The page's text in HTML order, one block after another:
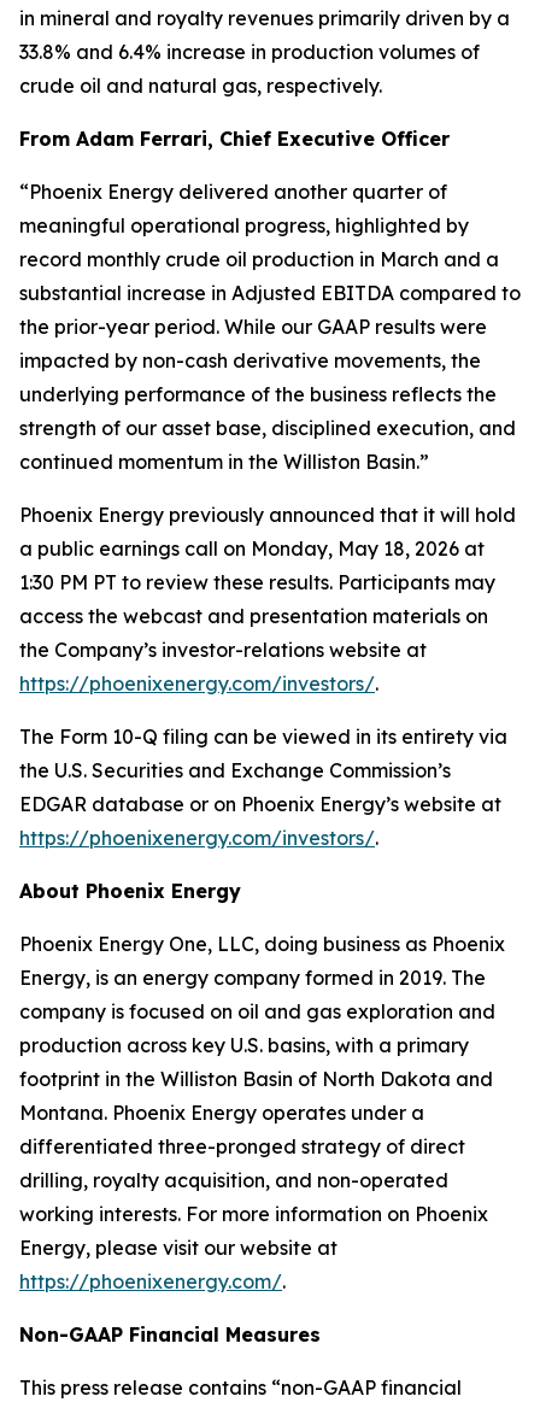
in mineral and royalty revenues primarily driven by a
33.8% and 6.4% increase in production volumes of
crude oil and natural gas, respectively.
From Adam Ferrari, Chief Executive Officer
“Phoenix Energy delivered another quarter of
meaningful operational progress, highlighted by
record monthly crude oil production in March and a
substantial increase in Adjusted EBITDA compared to
the prior-year period. While our GAAP results were
impacted by non-cash derivative movements, the
underlying performance of the business reflects the
strength of our asset base, disciplined execution, and
continued momentum in the Williston Basin.”
Phoenix Energy previously announced that it will hold
a public earnings call on Monday, May 18, 2026 at
1:30 PM PT to review these results. Participants may
access the webcast and presentation materials on
the Company’s investor-relations website at
https://phoenixenergy.com/investors/.
The Form 10-Q filing can be viewed in its entirety via
the U.S. Securities and Exchange Commission’s
EDGAR database or on Phoenix Energy’s website at
https://phoenixenergy.com/investors/.
About Phoenix Energy
Phoenix Energy One, LLC, doing business as Phoenix
Energy, is an energy company formed in 2019. The
company is focused on oil and gas exploration and
production across key U.S. basins, with a primary
footprint in the Williston Basin of North Dakota and
Montana. Phoenix Energy operates under a
differentiated three-pronged strategy of direct
drilling, royalty acquisition, and non-operated
working interests. For more information on Phoenix
Energy, please visit our website at
https://phoenixenergy.com/.
Non-GAAP Financial Measures
This press release contains “non-GAAP financial